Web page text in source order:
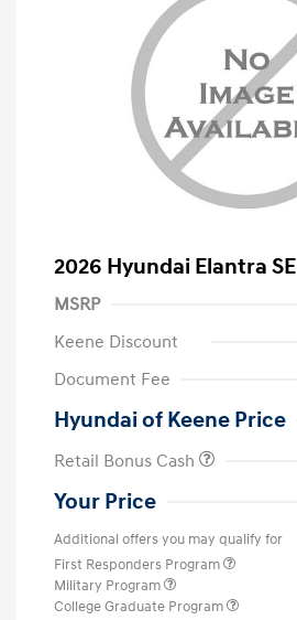
2026 Hyundai Elantra SE
MSRP
Keene Discount
Document Fee
Hyundai of Keene Price
Retail Bonus Cash
Your Price
Additional offers you may qualify for
First Responders Program
Military Program
College Graduate Program